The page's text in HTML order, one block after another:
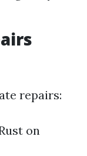
repairs:
on